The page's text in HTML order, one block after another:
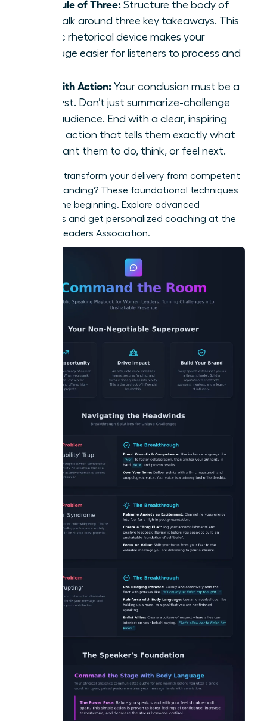
The Rule of Three: Structure the body of
your talk around three key takeaways. This
classic rhetorical device makes your
message easier for listeners to process and
End with Action: Your conclusion must be a
catalyst. Don’t just summarize-challenge
your audience. End with a clear, inspiring
call to action that tells them exactly what
you want them to do, think, or feel next.
Ready to transform your delivery from competent
to commanding? These foundational techniques
are just the beginning. Explore advanced
strategies and get personalized coaching at the
Women Leaders Association.